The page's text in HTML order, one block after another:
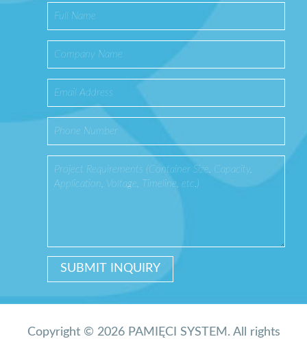
Copyright © 2026 PAMIĘCI SYSTEM. All rights